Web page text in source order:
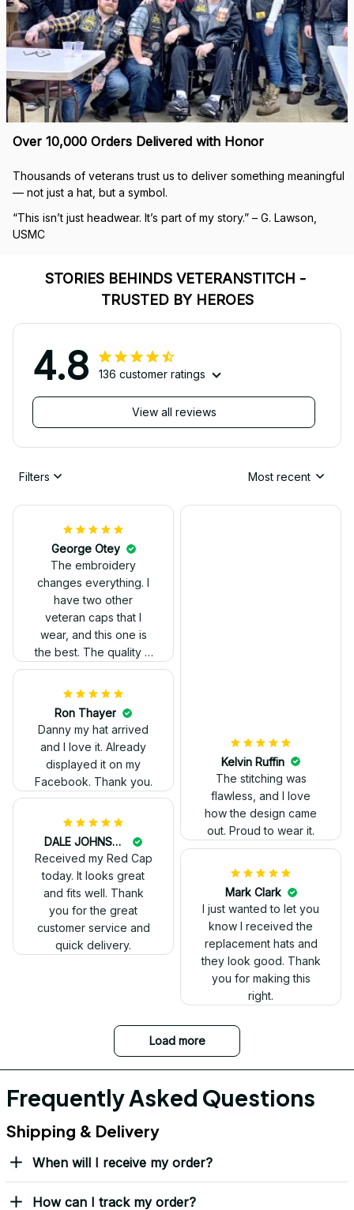
Over 10,000 Orders Delivered with Honor
Thousands of veterans trust us to deliver something meaningful
— not just a hat, but a symbol.
“This isn’t just headwear. It’s part of my story.” – G. Lawson,
USMC
STORIES BEHINDS VETERANSTITCH -
TRUSTED BY HEROES
4.8 136 customer ratings
View all reviews
Filters Most recent
George Otey
The embroidery
changes everything. I
have two other
veteran caps that I
wear, and this one is
the best. The quality is
much higher, and the
embroidery gives a
Kelvin Ruffin
The stitching was
flawless, and I love
how the design came
out. Proud to wear it.
Ron Thayer
Facebook. Thank you.
DALE JOHNSON